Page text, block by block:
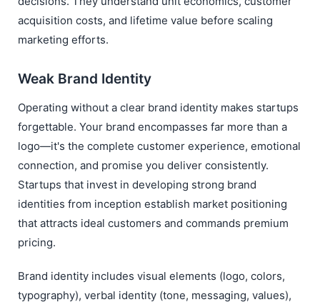
acquisition costs, and lifetime value before scaling
marketing efforts.
Weak Brand Identity
Operating without a clear brand identity makes startups
forgettable. Your brand encompasses far more than a
logo—it's the complete customer experience, emotional
connection, and promise you deliver consistently.
Startups that invest in developing strong brand
identities from inception establish market positioning
that attracts ideal customers and commands premium
pricing.
Brand identity includes visual elements (logo, colors,
typography), verbal identity (tone, messaging, values),